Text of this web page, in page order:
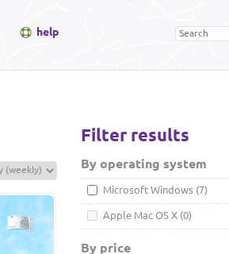
help
Filter results
By operating system
Microsoft Windows (7)
Apple Mac OS X (0)
By price